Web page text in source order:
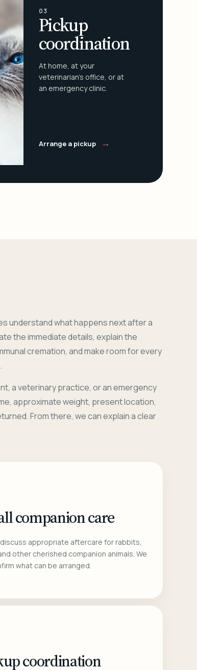
03
Pickup
coordination
At home, at your
veterinarian's office, or at
an emergency clinic.
Arrange a pickup →
understand what happens next after a
the immediate details, explain the
cremation, and make room for every
a veterinary practice, or an emergency
approximate weight, present location,
From there, we can explain a clear
companion care
appropriate aftercare for rabbits,
other cherished companion animals. We
what can be arranged.
coordination